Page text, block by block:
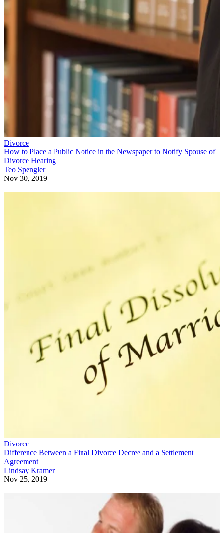
Divorce
How to Place a Public Notice in the Newspaper to Notify Spouse of
Divorce Hearing
Teo Spengler
Nov 30, 2019
Divorce
Difference Between a Final Divorce Decree and a Settlement
Agreement
Lindsay Kramer
Nov 25, 2019